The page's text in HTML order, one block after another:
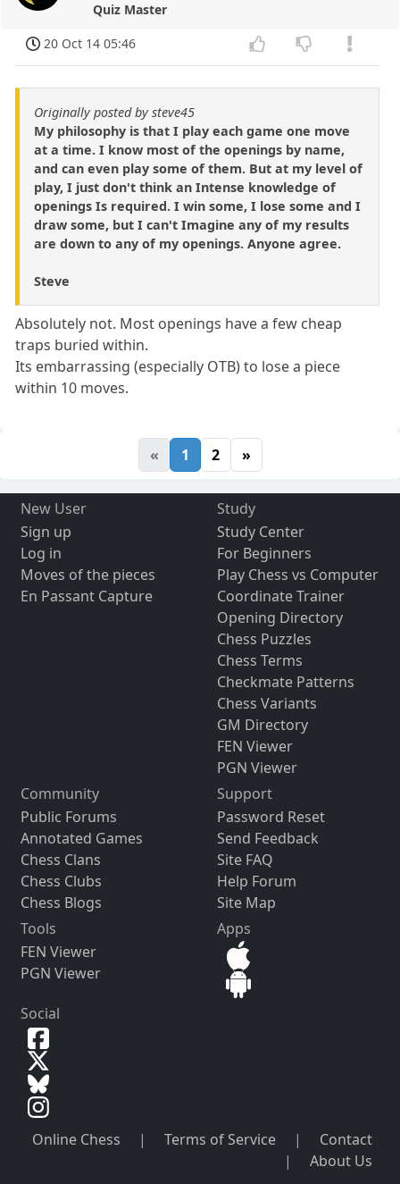
Quiz Master
20 Oct 14 05:46
Originally posted by steve45
My philosophy is that I play each game one move
at a time. I know most of the openings by name,
and can even play some of them. But at my level of
play, I just don't think an Intense knowledge of
openings Is required. I win some, I lose some and I
draw some, but I can't Imagine any of my results
are down to any of my openings. Anyone agree.
Steve
Absolutely not. Most openings have a few cheap
traps buried within.
Its embarrassing (especially OTB) to lose a piece
within 10 moves.
« 1 2 »
New User
Sign up
Log in
Moves of the pieces
En Passant Capture
Study
Study Center
For Beginners
Play Chess vs Computer
Coordinate Trainer
Opening Directory
Chess Puzzles
Chess Terms
Checkmate Patterns
Chess Variants
GM Directory
FEN Viewer
PGN Viewer
Community
Public Forums
Annotated Games
Chess Clans
Chess Clubs
Chess Blogs
Support
Password Reset
Send Feedback
Site FAQ
Help Forum
Site Map
Tools
FEN Viewer
PGN Viewer
Apps
Social
Online Chess | Terms of Service |
Contact
|
About Us